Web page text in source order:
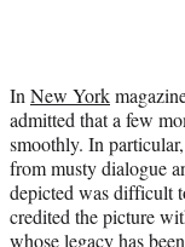
In New York
admitted that a few
smoothly. In
from musty dialogue
depicted was difficult
credited the picture
whose legacy has